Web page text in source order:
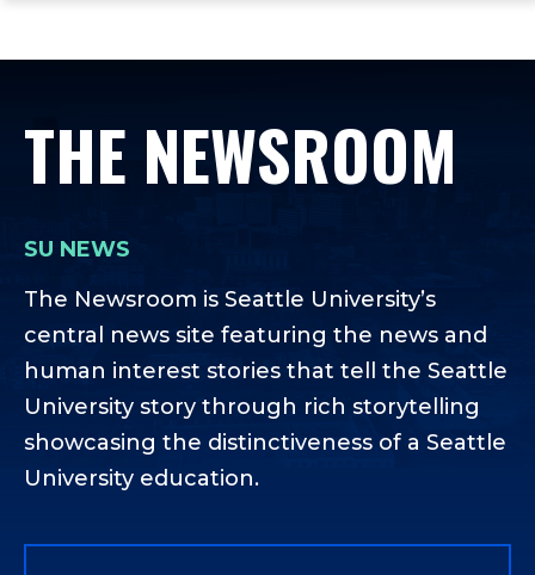
main
main
footer
THE NEWSROOM
SU NEWS
The Newsroom is Seattle University’s
central news site featuring the news and
human interest stories that tell the Seattle
University story through rich storytelling
showcasing the distinctiveness of a Seattle
University education.